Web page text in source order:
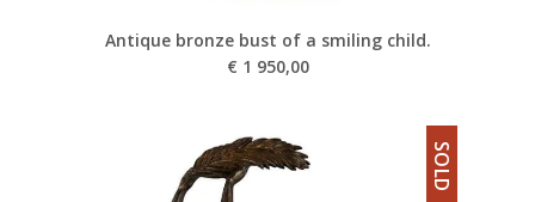
Antique bronze bust of a smiling child.
€ 1 950,00
SOLD